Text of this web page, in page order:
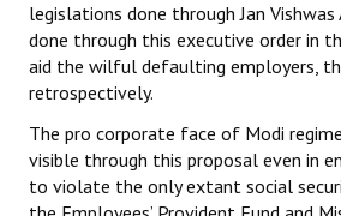
legislations done through Jan
done through this executive order in
aid the wilful defaulting employers,
retrospectively.
The pro corporate face of Modi
visible through this proposal even in
to violate the only extant social